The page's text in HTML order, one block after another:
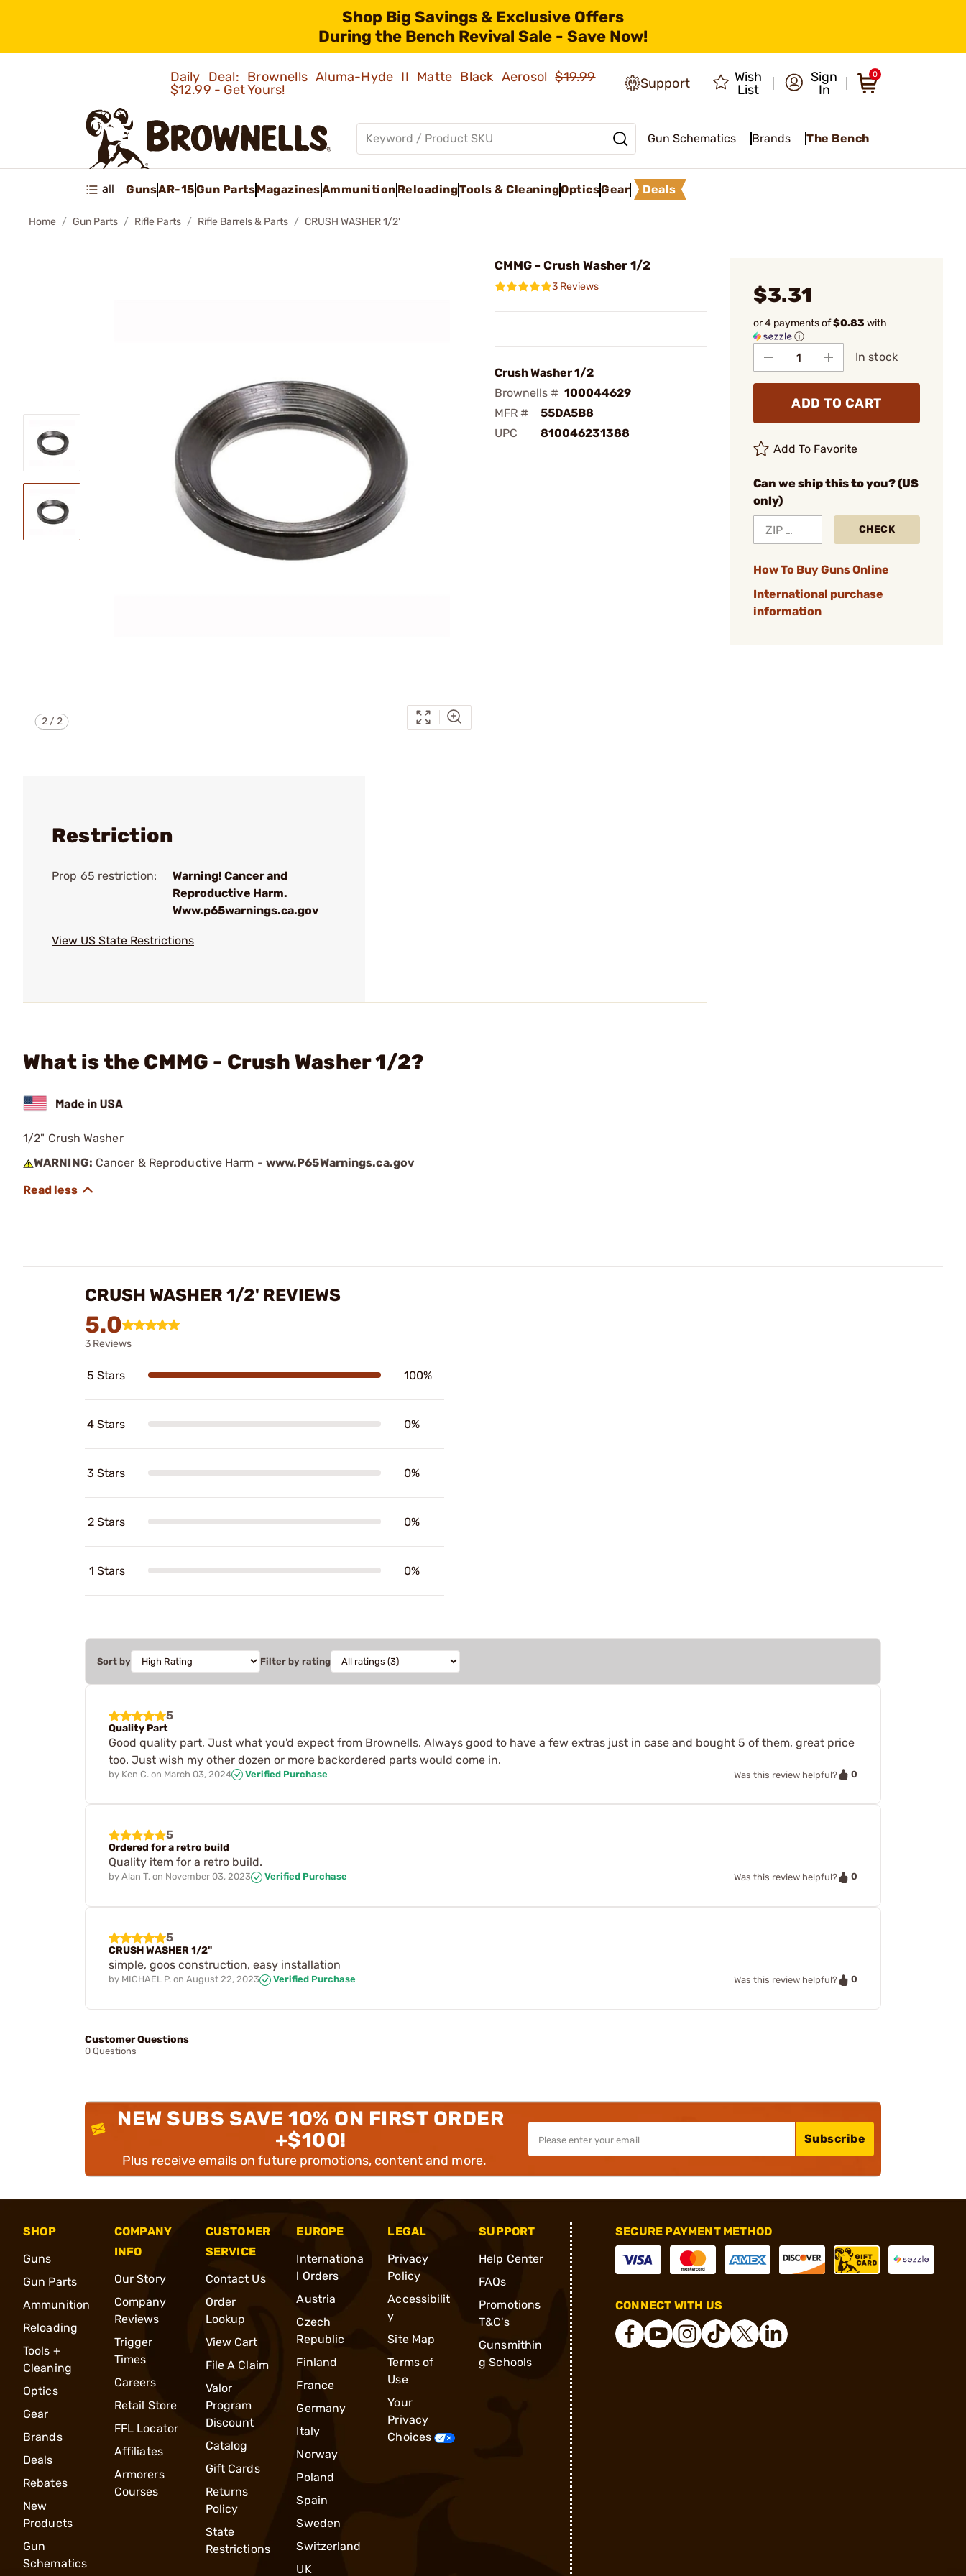
Shop Big Savings & Exclusive Offers
During the Bench Revival Sale - Save Now!
Daily Deal: Brownells Aluma-Hyde II Matte Black Aerosol$19.99
$12.99 - Get Yours!
Support
Wish
List
Sign
In
0
Gun Schematics Brands The Bench
all GunsAR-15Gun PartsMagazinesAmmunition ReloadingTools & CleaningOpticsGear Deals
Home Gun Parts Rifle Parts Rifle Barrels & Parts CRUSH WASHER 1/2'
2/2
CMMG - Crush Washer 1/2
3 Reviews
Crush Washer 1/2
Brownells # 100044629
MFR #
55DA5B8
UPC
810046231388
$3.31
or 4 payments of$0.83 with
ⓘ
In stock
ADD TO CART
Add To Favorite
Can we ship this to you? (US
only)
CHECK
How To Buy Guns Online
International purchase
information
Restriction
Prop 65 restriction:
Warning! Cancer and
Reproductive Harm.
Www.p65warnings.ca.gov
View US State Restrictions
What is the CMMG - Crush Washer 1/2?
1/2" Crush Washer
WARNING: Cancer & Reproductive Harm - www.P65Warnings.ca.gov
CRUSH WASHER 1/2' REVIEWS
5.0
3 Reviews
5 Stars 100%
4 Stars 0%
3 Stars 0%
2 Stars 0%
1 Stars 0%
Sort by Filter by rating
5
Quality Part
Good quality part, Just what you'd expect from Brownells. Always good to have a few extras just in case and bought 5 of them, great price
too. Just wish my other dozen or more backordered parts would come in.
by Ken C. on March 03, 2024 Verified Purchase Was this review helpful? 0
5
Ordered for a retro build
Quality item for a retro build.
by Alan T. on November 03, 2023 Verified Purchase Was this review helpful? 0
5
CRUSH WASHER 1/2"
simple, goos construction, easy installation
by MICHAEL P. on August 22, 2023 Verified Purchase Was this review helpful? 0
Customer Questions
0 Questions
NEW SUBS SAVE 10% ON FIRST ORDER
+$100!
Plus receive emails on future promotions, content and more.
Subscribe
SHOP
Guns
Gun Parts
Ammunition
Reloading
Tools +
Cleaning
Optics
Gear
Brands
Deals
Rebates
New
Products
Gun
Schematics
COMPANY
INFO
Our Story
Company
Reviews
Trigger
Times
Careers
Retail Store
FFL Locator
Affiliates
Armorers
Courses
CUSTOMER
SERVICE
Contact Us
Order
Lookup
View Cart
File A Claim
Valor
Program
Discount
Catalog
Gift Cards
Returns
Policy
State
Restrictions
EUROPE
Internationa
l Orders
Austria
Czech
Republic
Finland
France
Germany
Italy
Norway
Poland
Spain
Sweden
Switzerland
UK
LEGAL
Privacy
Policy
Accessibilit
y
Site Map
Terms of
Use
Your
Privacy
Choices
SUPPORT
Help Center
FAQs
Promotions
T&C's
Gunsmithin
g Schools
SECURE PAYMENT METHOD
CONNECT WITH US